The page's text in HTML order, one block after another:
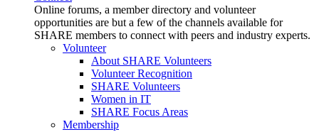
Online forums, a member directory and volunteer
opportunities are but a few of the channels available for
SHARE members to connect with peers and industry experts.
Volunteer
About SHARE Volunteers
Volunteer Recognition
SHARE Volunteers
Women in IT
SHARE Focus Areas
Membership